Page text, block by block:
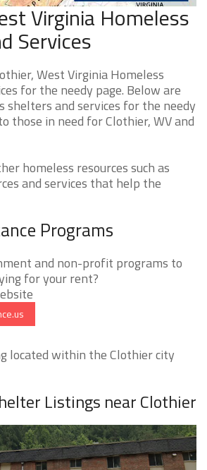
Virginia Homeless
Services
West Virginia Homeless
for the needy page. Below are
shelters and services for the needy
those in need for Clothier, WV and
homeless resources such as
and services that help the
Programs
and non-profit programs to
for your rent?
located within the Clothier city
Listings near Clothier